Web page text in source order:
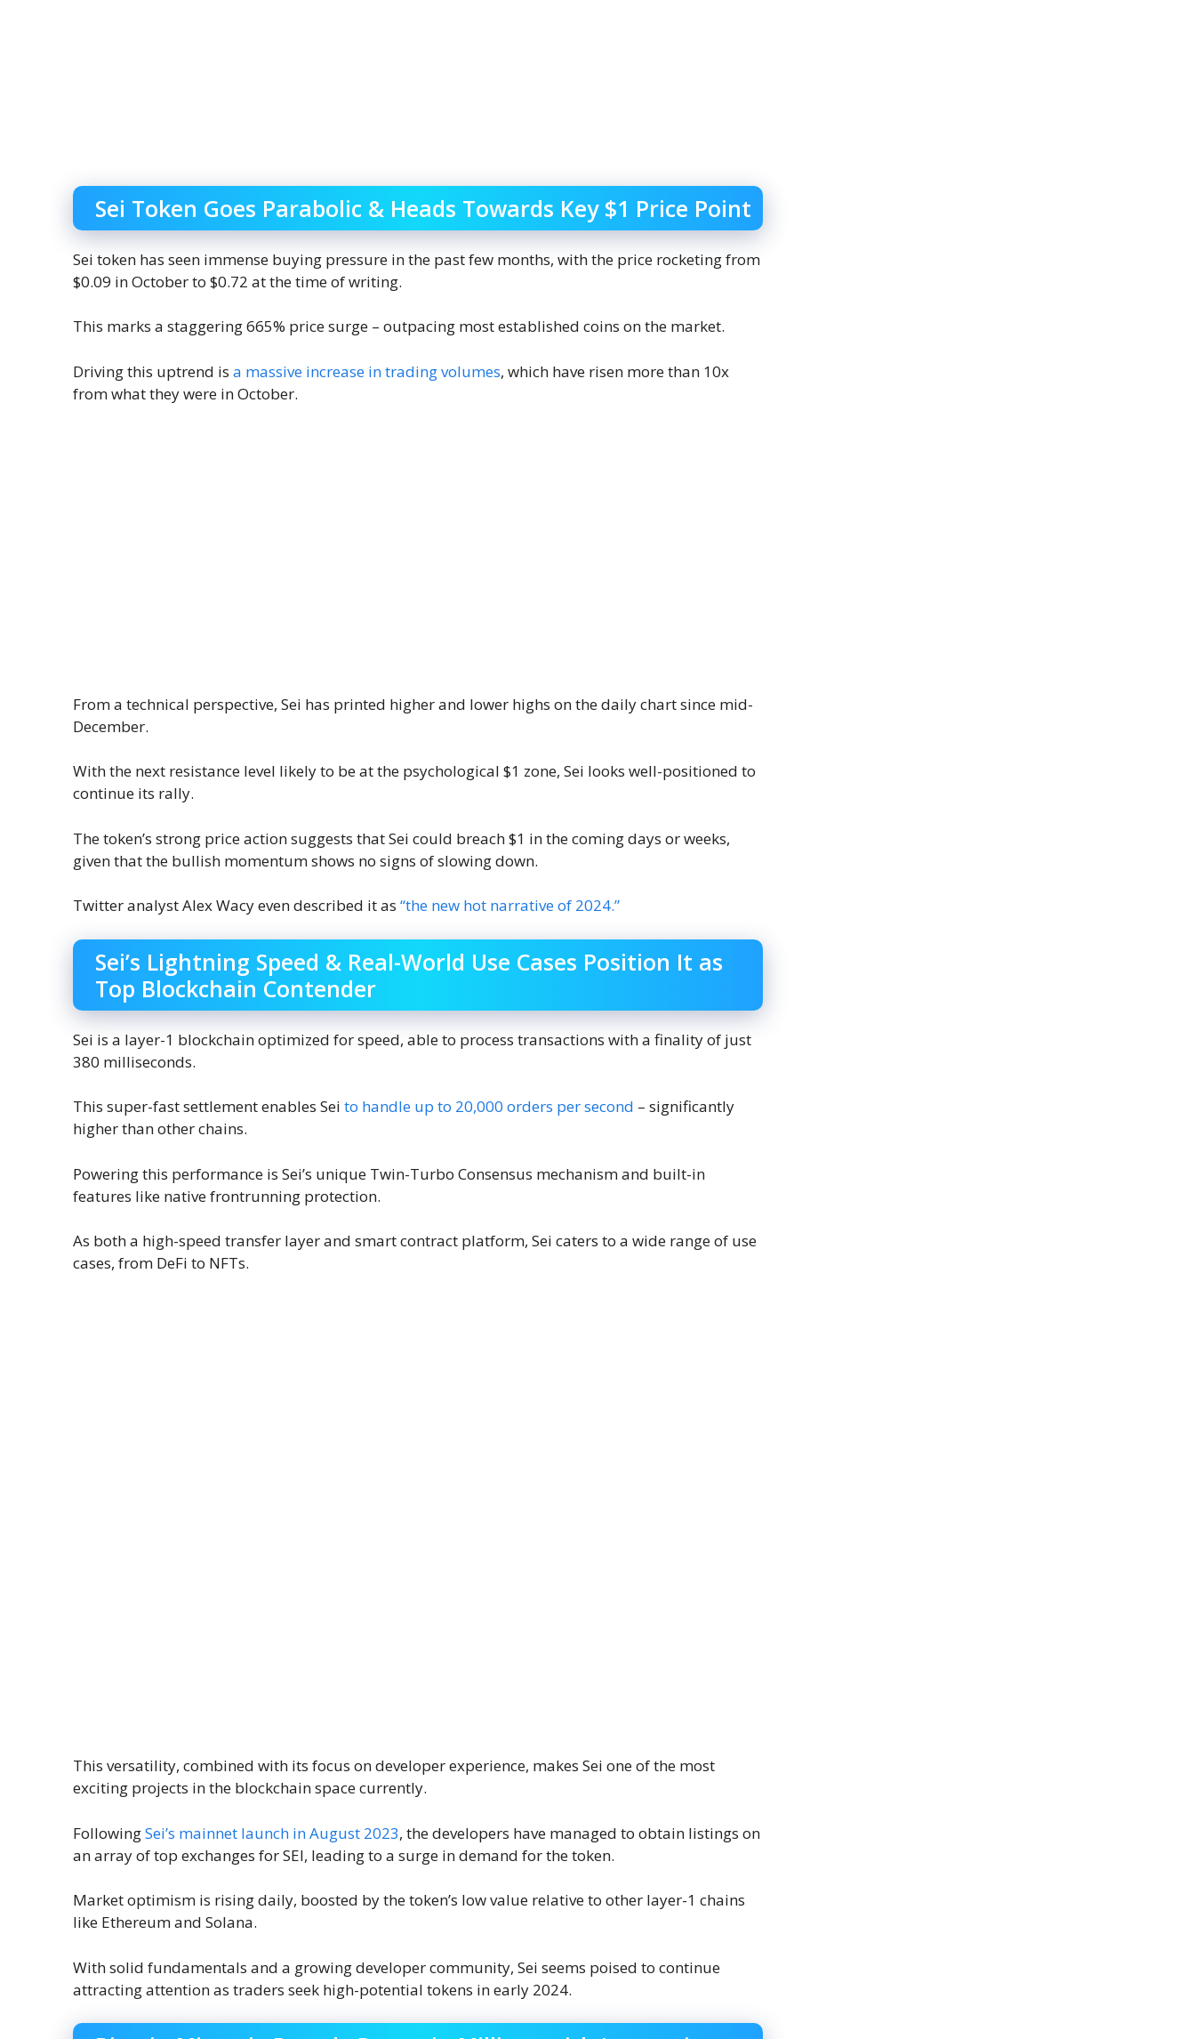
Sei Token Goes Parabolic & Heads Towards Key $1 Price Point
Sei token has seen immense buying pressure in the past few months, with the price rocketing from
$0.09 in October to $0.72 at the time of writing.
This marks a staggering 665% price surge – outpacing most established coins on the market.
Driving this uptrend is a massive increase in trading volumes, which have risen more than 10x
from what they were in October.
From a technical perspective, Sei has printed higher and lower highs on the daily chart since mid-
December.
With the next resistance level likely to be at the psychological $1 zone, Sei looks well-positioned to
continue its rally.
The token’s strong price action suggests that Sei could breach $1 in the coming days or weeks,
given that the bullish momentum shows no signs of slowing down.
Twitter analyst Alex Wacy even described it as “the new hot narrative of 2024.”
Sei’s Lightning Speed & Real-World Use Cases Position It as
Top Blockchain Contender
Sei is a layer-1 blockchain optimized for speed, able to process transactions with a finality of just
380 milliseconds.
This super-fast settlement enables Sei to handle up to 20,000 orders per second – significantly
higher than other chains.
Powering this performance is Sei’s unique Twin-Turbo Consensus mechanism and built-in
features like native frontrunning protection.
As both a high-speed transfer layer and smart contract platform, Sei caters to a wide range of use
cases, from DeFi to NFTs.
This versatility, combined with its focus on developer experience, makes Sei one of the most
exciting projects in the blockchain space currently.
FollowingSei’s mainnet launch in August 2023, the developers have managed to obtain listings on
an array of top exchanges for SEI, leading to a surge in demand for the token.
Market optimism is rising daily, boosted by the token’s low value relative to other layer-1 chains
like Ethereum and Solana.
With solid fundamentals and a growing developer community, Sei seems poised to continue
attracting attention as traders seek high-potential tokens in early 2024.